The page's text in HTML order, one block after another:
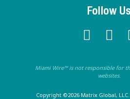
Follow Us
Miami Wire™ is not responsible for
websites.
Copyright ©2026 Matrix Global, LLC.